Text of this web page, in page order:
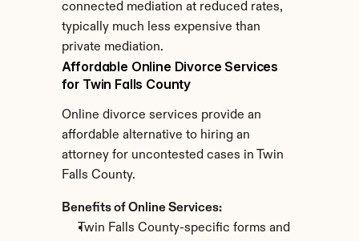
connected mediation at reduced rates,
typically much less expensive than
private mediation.
Affordable Online Divorce Services
for Twin Falls County
Online divorce services provide an
affordable alternative to hiring an
attorney for uncontested cases in Twin
Falls County.
Benefits of Online Services:
Twin Falls County-specific forms and